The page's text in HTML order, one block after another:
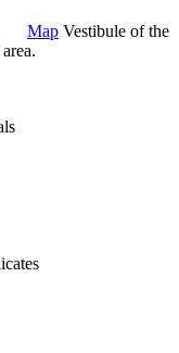
Map Vestibule of the